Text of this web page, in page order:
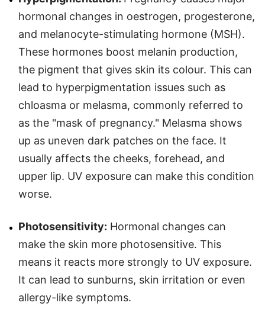
hormonal changes in oestrogen, progesterone,
and melanocyte-stimulating hormone (MSH).
These hormones boost melanin production,
the pigment that gives skin its colour. This can
lead to hyperpigmentation issues such as
chloasma or melasma, commonly referred to
as the "mask of pregnancy." Melasma shows
up as uneven dark patches on the face. It
usually affects the cheeks, forehead, and
upper lip. UV exposure can make this condition
worse.
Photosensitivity: Hormonal changes can
make the skin more photosensitive. This
means it reacts more strongly to UV exposure.
It can lead to sunburns, skin irritation or even
allergy-like symptoms.